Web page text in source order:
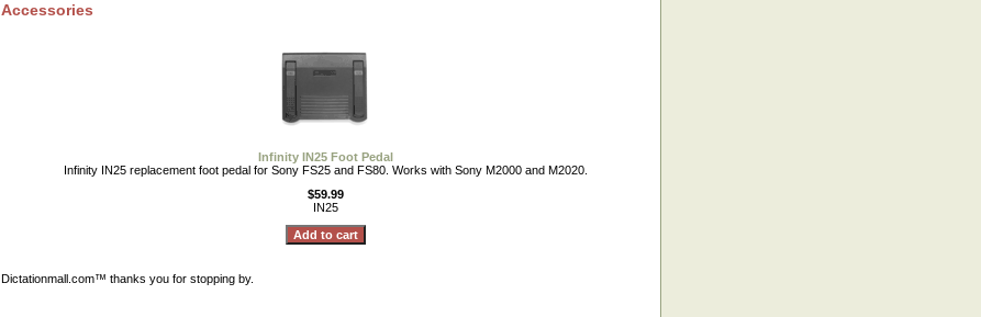
Accessories
Infinity IN25 Foot Pedal
Infinity IN25 replacement foot pedal for Sony FS25 and FS80. Works with Sony M2000 and M2020.
$59.99
IN25
Dictationmall.com™ thanks you for stopping by.